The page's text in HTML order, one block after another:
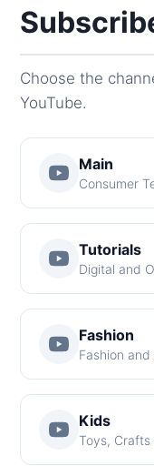
Choose the
YouTube.
Main
Consumer
Tutorials
Digital and
Fashion
Fashion
Kids
Toys, Crafts